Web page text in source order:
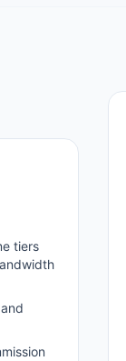
tiers